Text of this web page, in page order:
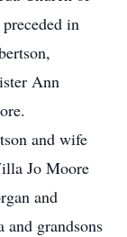
in
Ann
and wife
Jo Moore
and
grandsons